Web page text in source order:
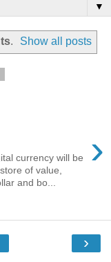
▼
. Show all posts
›
currency will be
of value,
and bo...
›